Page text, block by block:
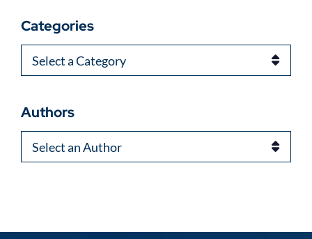
Categories
Categories
Authors
Authors